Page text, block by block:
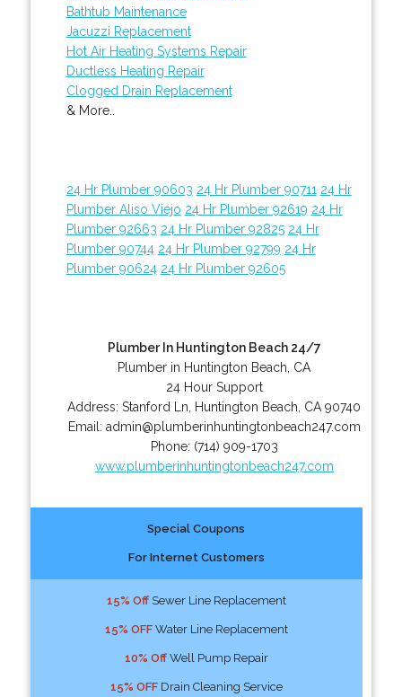
Bathtub Maintenance
Jacuzzi Replacement
Hot Air Heating Systems Repair
Ductless Heating Repair
Clogged Drain Replacement
& More..
24 Hr Plumber 90603 24 Hr Plumber 90711 24 Hr
Plumber Aliso Viejo 24 Hr Plumber 92619 24 Hr
Plumber 92663 24 Hr Plumber 92825 24 Hr
Plumber 90744 24 Hr Plumber 92799 24 Hr
Plumber 90624 24 Hr Plumber 92605
Plumber In Huntington Beach 24/7
Plumber in Huntington Beach, CA
24 Hour Support
Address:Stanford Ln Huntington Beach CA 90740
Email: admin@plumberinhuntingtonbeach247.com
Phone: (714) 909-1703
www.plumberinhuntingtonbeach247.com
Special Coupons
For Internet Customers
15% OffSewer Line Replacement
15% OFFWater Line Replacement
10% OffWell Pump Repair
15% OFFDrain Cleaning Service